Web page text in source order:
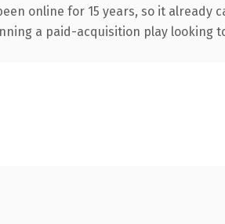
online for 15 years, so it already
a paid-acquisition play looking